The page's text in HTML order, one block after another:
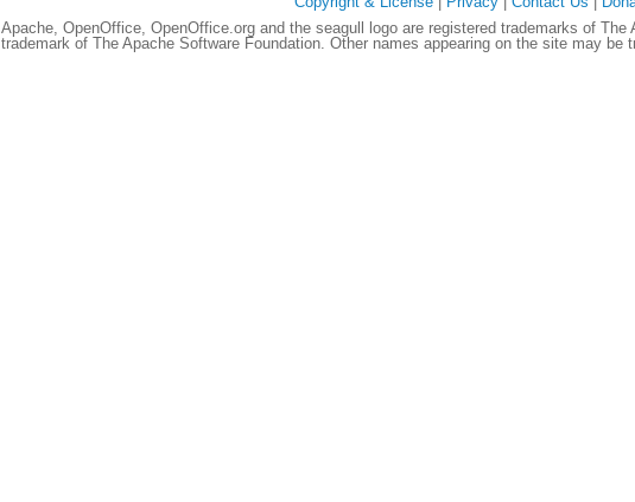
Apache, OpenOffice, OpenOffice.org and the seagull logo are registered trademarks of
trademark of The Apache Software Foundation. Other names appearing on the site may be